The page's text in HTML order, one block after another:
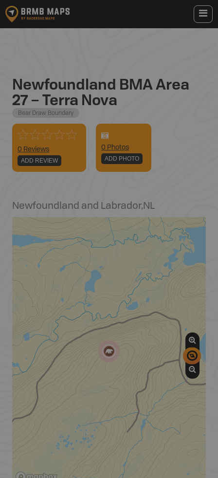
Newfoundland BMA Area
27 – Terra Nova
Bear Draw Boundary
0 Reviews
ADD REVIEW
0 Photos
ADD PHOTO
Newfoundland and Labrador,NL